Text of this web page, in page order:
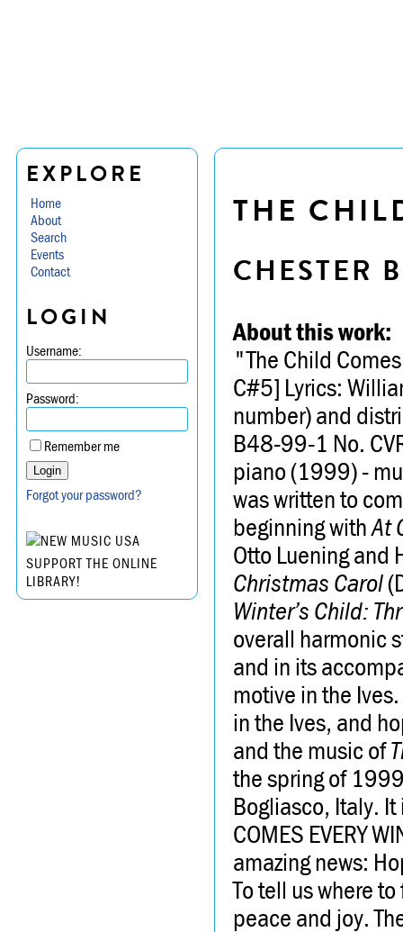
EXPLORE
Home
About
Search
Events
Contact
LOGIN
Username:
Password:
Remember me
Forgot your password?
SUPPORT THE ONLINE
LIBRARY!
THE
CHESTER
About this work:
"The Child
C#5] Lyrics:
number) and
B48-99-1 No.
piano (1999) -
was written to
beginning withAt
Otto Luening and
Christmas Carol
Winter’s Child:
overall harmonic
and in its
motive in the
in the Ives, and
and the music of
the spring of
Bogliasco, Italy. It
COMES EVERY
amazing news:
To tell us where
peace and joy.